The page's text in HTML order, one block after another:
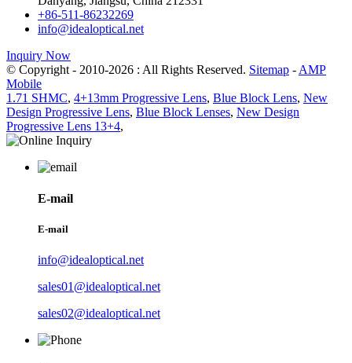
+86-511-86232269
info@idealoptical.net
Inquiry Now
© Copyright - 2010-2026 : All Rights Reserved. Sitemap -AMP
Mobile
1.71 SHMC, 4+13mm Progressive Lens, Blue Block Lens, New
Design Progressive Lens, Blue Block Lenses, New Design
Progressive Lens 13+4,
E-mail
E-mail
info@idealoptical.net
sales01@idealoptical.net
sales02@idealoptical.net